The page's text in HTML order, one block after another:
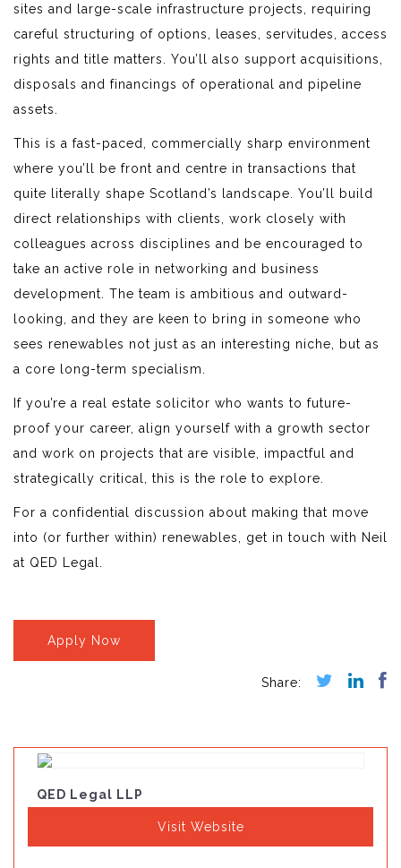
sites and large-scale infrastructure projects, requiring
careful structuring of options, leases, servitudes, access
rights and title matters. You’ll also support acquisitions,
disposals and financings of operational and pipeline
assets.
This is a fast-paced, commercially sharp environment
where you’ll be front and centre in transactions that
quite literally shape Scotland’s landscape. You’ll build
direct relationships with clients, work closely with
colleagues across disciplines and be encouraged to
take an active role in networking and business
development. The team is ambitious and outward-
looking, and they are keen to bring in someone who
sees renewables not just as an interesting niche, but as
a core long-term specialism.
If you’re a real estate solicitor who wants to future-
proof your career, align yourself with a growth sector
and work on projects that are visible, impactful and
strategically critical, this is the role to explore.
For a confidential discussion about making that move
into (or further within) renewables, get in touch with Neil
at QED Legal.
Apply Now
QED Legal LLP
Visit Website